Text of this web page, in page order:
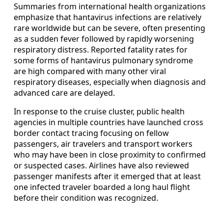
Summaries from international health organizations
emphasize that hantavirus infections are relatively
rare worldwide but can be severe, often presenting
as a sudden fever followed by rapidly worsening
respiratory distress. Reported fatality rates for
some forms of hantavirus pulmonary syndrome
are high compared with many other viral
respiratory diseases, especially when diagnosis and
advanced care are delayed.
In response to the cruise cluster, public health
agencies in multiple countries have launched cross
border contact tracing focusing on fellow
passengers, air travelers and transport workers
who may have been in close proximity to confirmed
or suspected cases. Airlines have also reviewed
passenger manifests after it emerged that at least
one infected traveler boarded a long haul flight
before their condition was recognized.